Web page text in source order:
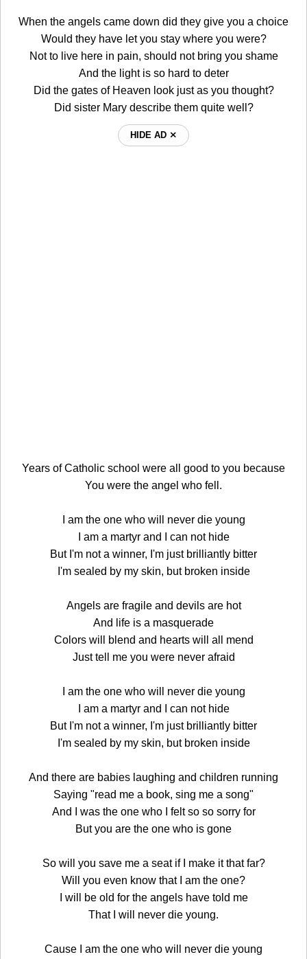
When the angels came down did they give you a choice
Would they have let you stay where you were?
Not to live here in pain, should not bring you shame
And the light is so hard to deter
Did the gates of Heaven look just as you thought?
Did sister Mary describe them quite well?
HIDE AD ⨯
Years of Catholic school were all good to you because
You were the angel who fell.
I am the one who will never die young
I am a martyr and I can not hide
But I'm not a winner, I'm just brilliantly bitter
I'm sealed by my skin, but broken inside
Angels are fragile and devils are hot
And life is a masquerade
Colors will blend and hearts will all mend
Just tell me you were never afraid
I am the one who will never die young
I am a martyr and I can not hide
But I'm not a winner, I'm just brilliantly bitter
I'm sealed by my skin, but broken inside
And there are babies laughing and children running
Saying "read me a book, sing me a song"
And I was the one who I felt so so sorry for
But you are the one who is gone
So will you save me a seat if I make it that far?
Will you even know that I am the one?
I will be old for the angels have told me
That I will never die young.
Cause I am the one who will never die young